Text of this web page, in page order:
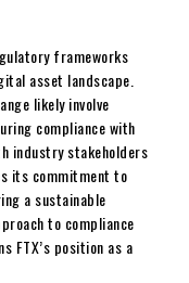
frameworks
asset landscape.
likely involve
compliance with
industry stakeholders
its commitment to
a sustainable
to compliance
FTX’s position as a